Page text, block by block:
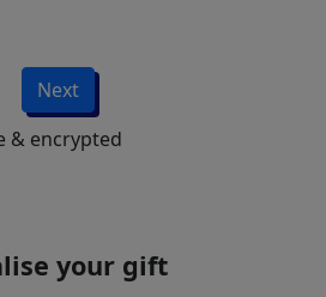
Next
& encrypted
your gift